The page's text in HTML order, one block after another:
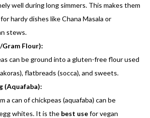
well during long simmers. This makes them
for hardy dishes like Chana Masala or
stews.
Gram Flour):
can be ground into a gluten-free flour used
flatbreads (socca), and sweets.
(Aquafaba):
a can of chickpeas (aquafaba) can be
whites. It is the best usefor vegan